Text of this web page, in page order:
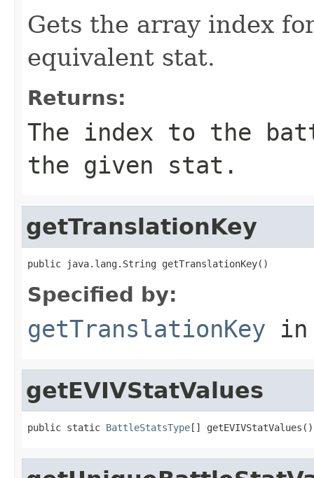
Gets the array index
equivalent stat.
Returns:
The index to the
the given stat.
getTranslationKey
public java.lang.String getTranslationKey()
Specified by:
getTranslationKey
getEVIVStatValues
public static BattleStatsType[] getEVIVStatValues()